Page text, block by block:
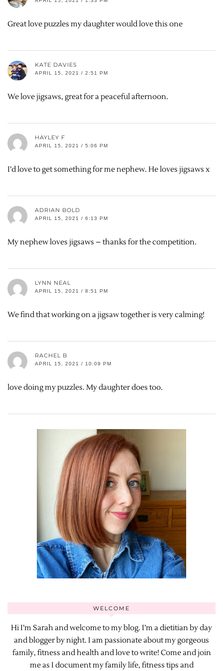
Great love puzzles my daughter would love this one
KATE DAVIES
APRIL 15, 2021 / 2:51 PM
We love jigsaws, great for a peaceful afternoon.
HAYLEY F
APRIL 15, 2021 / 5:06 PM
I’d love to get something for me nephew. He loves jigsaws x
ADRIAN BOLD
APRIL 15, 2021 / 6:13 PM
My nephew loves jigsaws – thanks for the competition.
LYNN NEAL
APRIL 15, 2021 / 8:51 PM
We find that working on a jigsaw together is very calming!
RACHEL B
APRIL 15, 2021 / 10:09 PM
love doing my puzzles. My daughter does too.
WELCOME
Hi I’m Sarah and welcome to my blog. I’m a dietitian by day
and blogger by night. I am passionate about my gorgeous
family, fitness and health and love to write! Come and join
me as I document my family life, fitness tips and